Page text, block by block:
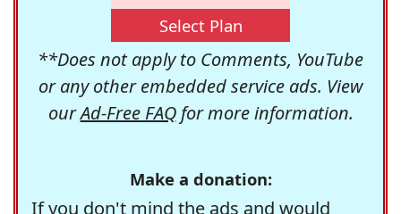
Select Plan
**Does not apply to Comments, YouTube
or any other embedded service ads. View
ourAd-Free FAQfor more information.
Make a donation:
If you don't mind the ads and would